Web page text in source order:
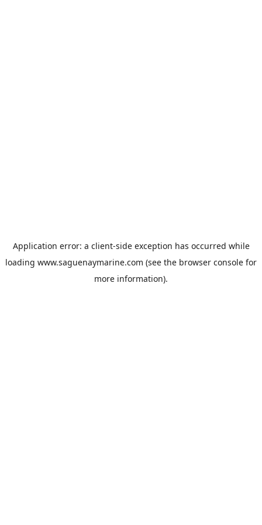
Application error: a client-side exception has occurred while
loading www.saguenaymarine.com (see the browser console for
more information).